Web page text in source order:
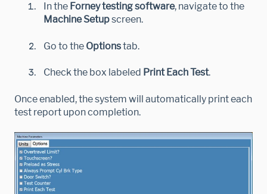
In the Forney testing software, navigate to the
Machine Setupscreen.
Go to the Optionstab.
Check the box labeled Print Each Test.
Once enabled, the system will automatically print each
test report upon completion.